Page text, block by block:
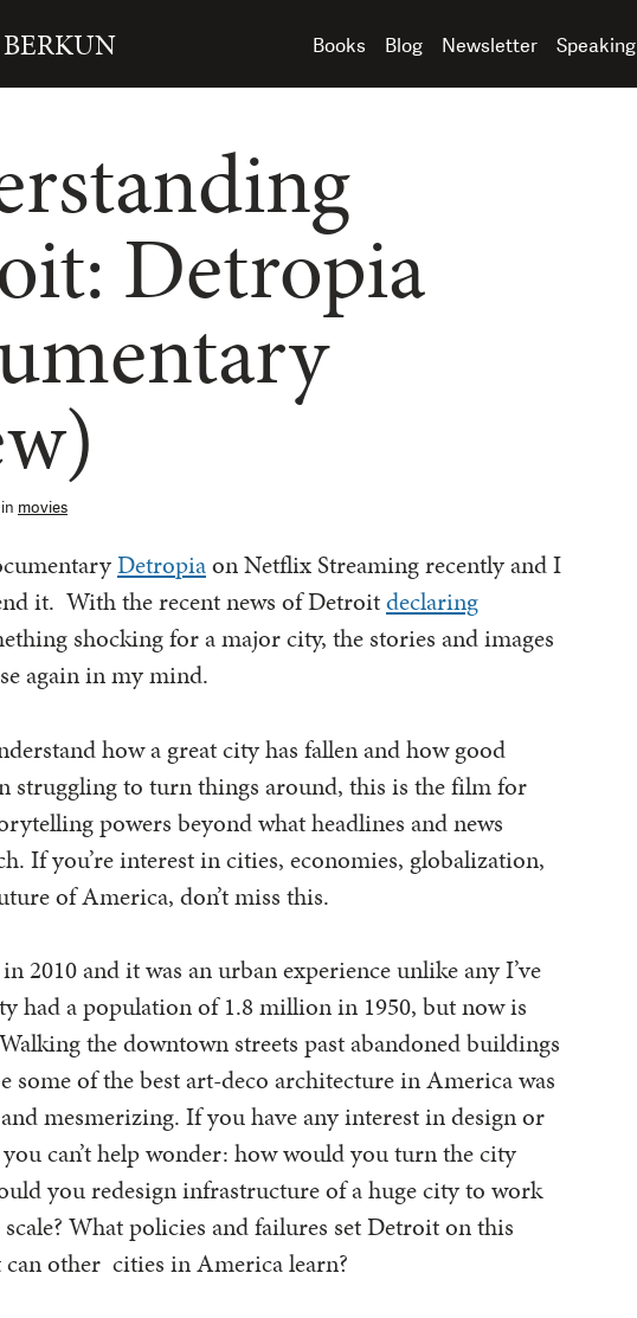
Books Blog Newsletter Speaking
Detropia
in movies
Detropiaon Netflix Streaming recently and I
it. With the recent news of Detroitdeclaring
shocking for a major city, the stories and images
again in my mind.
how a great city has fallen and how good
struggling to turn things around, this is the film for
powers beyond what headlines and news
If you’re interest in cities, economies, globalization,
of America, don’t miss this.
2010 and it was an urban experience unlike any I’ve
had a population of 1.8 million in 1950, but now is
the downtown streets past abandoned buildings
some of the best art-deco architecture in America was
mesmerizing. If you have any interest in design or
can’t help wonder: how would you turn the city
you redesign infrastructure of a huge city to work
What policies and failures set Detroit on this
can other cities in America learn?